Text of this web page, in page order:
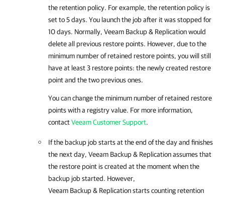
the retention policy. For example, the retention policy is
set to 5 days. You launch the job after it was stopped for
10 days. Normally, Veeam Backup & Replicationwould
delete all previous restore points. However, due to the
minimum number of retained restore points, you will still
have at least 3 restore points: the newly created restore
point and the two previous ones.
You can change the minimum number of retained restore
points with a registry value. For more information,
contactVeeam Customer Support.
If the backup job starts at the end of the day and finishes
the next day, Veeam Backup & Replicationassumes that
the restore point is created at the moment when the
backup job started. However,
Veeam Backup & Replicationstarts counting retention